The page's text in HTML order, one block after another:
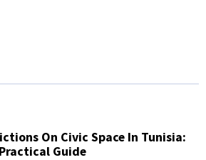
On Civic Space In Tunisia:
Guide